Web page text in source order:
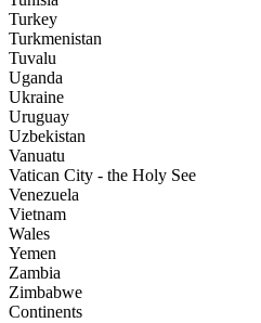
Turkey
Turkmenistan
Tuvalu
Uganda
Ukraine
Uruguay
Uzbekistan
Vanuatu
Vatican City - the Holy See
Venezuela
Vietnam
Wales
Yemen
Zambia
Zimbabwe
Continents